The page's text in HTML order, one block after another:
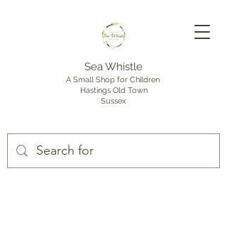
Sea Whistle
A Small Shop for Children
Hastings Old Town
Sussex